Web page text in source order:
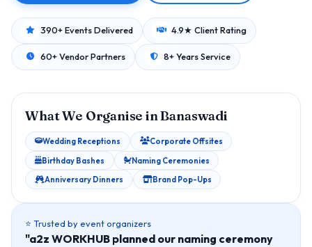
390+ Events Delivered 4.9★ Client Rating
60+ Vendor Partners 8+ Years Service
What We Organise in Banaswadi
Wedding Receptions
Corporate Offsites
Birthday Bashes
Naming Ceremonies
Anniversary Dinners
Brand Pop-Ups
⭐ Trusted by event organizers
"a2z WORKHUB planned our naming ceremony